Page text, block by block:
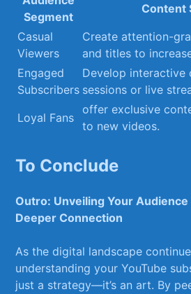
Segment
Content
Casual ​
Viewers
Create attention-
and titles to
Engaged
Subscribers
Develop interactive
sessions or live
Loyal Fans
offer exclusive
to new videos.
To Conclude
Outro: Unveiling Your
Deeper Connection
As the digital landscape
understanding your YouTube⁢
just a strategy—it’s an art. By